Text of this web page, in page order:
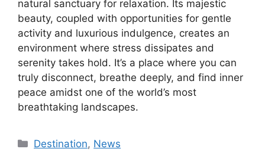
natural sanctuary for relaxation. Its majestic
beauty, coupled with opportunities for gentle
activity and luxurious indulgence, creates an
environment where stress dissipates and
serenity takes hold. It’s a place where you can
truly disconnect, breathe deeply, and find inner
peace amidst one of the world’s most
breathtaking landscapes.
Kategori
Destination, News